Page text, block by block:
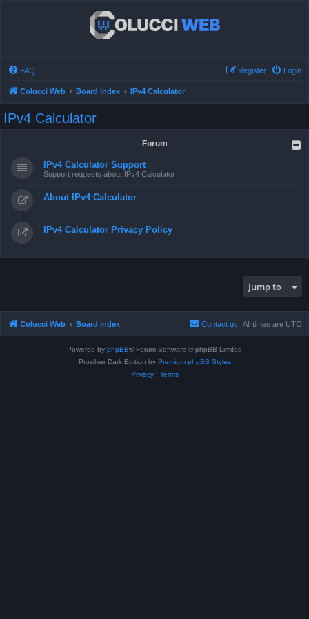
FAQ Login
Register
Colucci Web Board index IPv4 Calculator
IPv4 Calculator
Forum
IPv4 Calculator Support
Support requests about IPv4 Calculator
About IPv4 Calculator
IPv4 Calculator Privacy Policy
Jump to
Colucci Web Board index All times are UTC
Contact us
Powered by phpBB® Forum Software © phpBB Limited
Prosilver Dark Edition by Premium phpBB Styles
Privacy| Terms